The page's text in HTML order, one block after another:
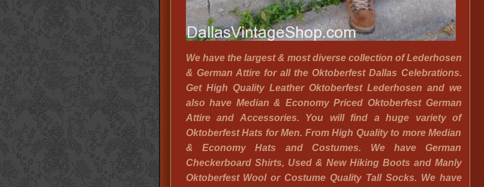
We have the largest & most diverse collection of Lederhosen
& German Attire for all the Oktoberfest Dallas Celebrations.
Get High Quality Leather Oktoberfest Lederhosen and we
also have Median & Economy Priced Oktoberfest German
Attire and Accessories. You will find a huge variety of
Oktoberfest Hats for Men. From High Quality to more Median
& Economy Hats and Costumes. We have German
Checkerboard Shirts, Used & New Hiking Boots and Manly
Oktoberfest Wool or Costume Quality Tall Socks. We have